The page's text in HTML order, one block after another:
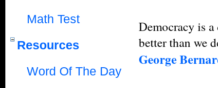
Math Test
Resources
Word Of The Day
Democracy is
better than we
George